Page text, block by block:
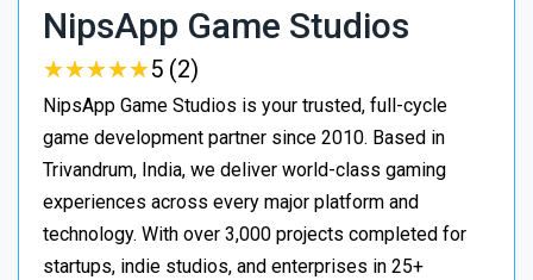
NipsApp Game Studios
★★★★★
★★★★★5 (2)
NipsApp Game Studios is your trusted, full-cycle
game development partner since 2010. Based in
Trivandrum, India, we deliver world-class gaming
experiences across every major platform and
technology. With over 3,000 projects completed for
startups, indie studios, and enterprises in 25+